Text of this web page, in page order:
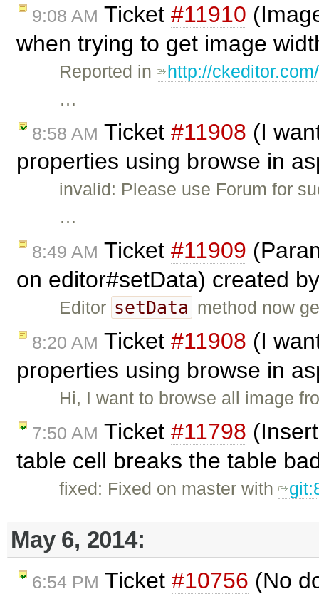
9:08 AM Ticket #11910
when trying to get image
Reported in http://
…
8:58 AM Ticket #11908 (I
properties using browse in
invalid: Please use Forum for
…
8:49 AM Ticket #11909
on editor#setData) created
Editor setData method now
8:20 AM Ticket #11908 (I
properties using browse in
Hi, I want to browse all image
7:50 AM Ticket #11798
table cell breaks the table
fixed: Fixed on master with
May 6, 2014:
6:54 PM Ticket #10756 (No